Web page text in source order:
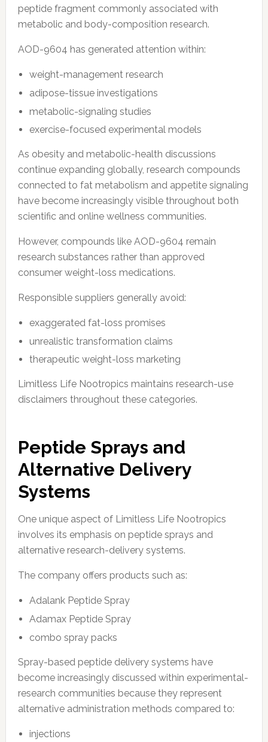
peptide fragment commonly associated with
metabolic and body-composition research.
AOD-9604 has generated attention within:
weight-management research
adipose-tissue investigations
metabolic-signaling studies
exercise-focused experimental models
As obesity and metabolic-health discussions
continue expanding globally, research compounds
connected to fat metabolism and appetite signaling
have become increasingly visible throughout both
scientific and online wellness communities.
However, compounds like AOD-9604 remain
research substances rather than approved
consumer weight-loss medications.
Responsible suppliers generally avoid:
exaggerated fat-loss promises
unrealistic transformation claims
therapeutic weight-loss marketing
Limitless Life Nootropics maintains research-use
disclaimers throughout these categories.
Peptide Sprays and
Alternative Delivery
Systems
One unique aspect of Limitless Life Nootropics
involves its emphasis on peptide sprays and
alternative research-delivery systems.
The company offers products such as:
Adalank Peptide Spray
Adamax Peptide Spray
combo spray packs
Spray-based peptide delivery systems have
become increasingly discussed within experimental-
research communities because they represent
alternative administration methods compared to:
injections